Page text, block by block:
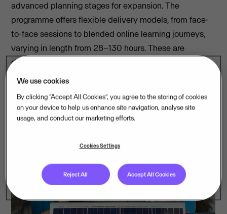
advanced planning stages for expansion. The
programme offers flexible delivery models, from face-
to-face sessions to blended online learning journeys,
varying in length from 28–130 hours. These are
delivered through either immersive workshops or at a
steady pace over several months.
We use cookies
By clicking “Accept All Cookies”, you agree to the storing of cookies
on your device to help us enhance site navigation, analyse site
usage, and conduct our marketing efforts.
Cookies Settings
Reject All Accept All Cookies